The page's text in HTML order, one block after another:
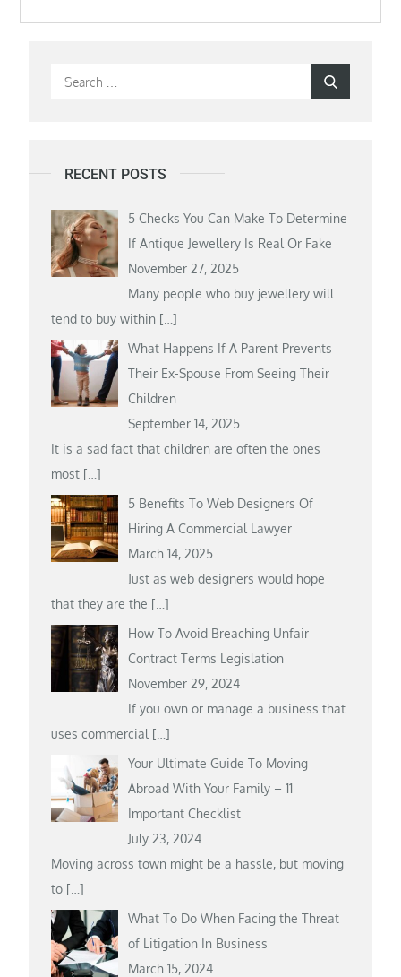
Search
RECENT POSTS
5 Checks You Can Make To Determine
If Antique Jewellery Is Real Or Fake
November 27, 2025
Many people who buy jewellery will
tend to buy within […]
What Happens If A Parent Prevents
Their Ex-Spouse From Seeing Their
Children
September 14, 2025
It is a sad fact that children are often the ones
most […]
5 Benefits To Web Designers Of
Hiring A Commercial Lawyer
March 14, 2025
Just as web designers would hope
that they are the […]
How To Avoid Breaching Unfair
Contract Terms Legislation
November 29, 2024
If you own or manage a business that
uses commercial […]
Your Ultimate Guide To Moving
Abroad With Your Family – 11
Important Checklist
July 23, 2024
Moving across town might be a hassle, but moving
to […]
What To Do When Facing the Threat
of Litigation In Business
March 15, 2024